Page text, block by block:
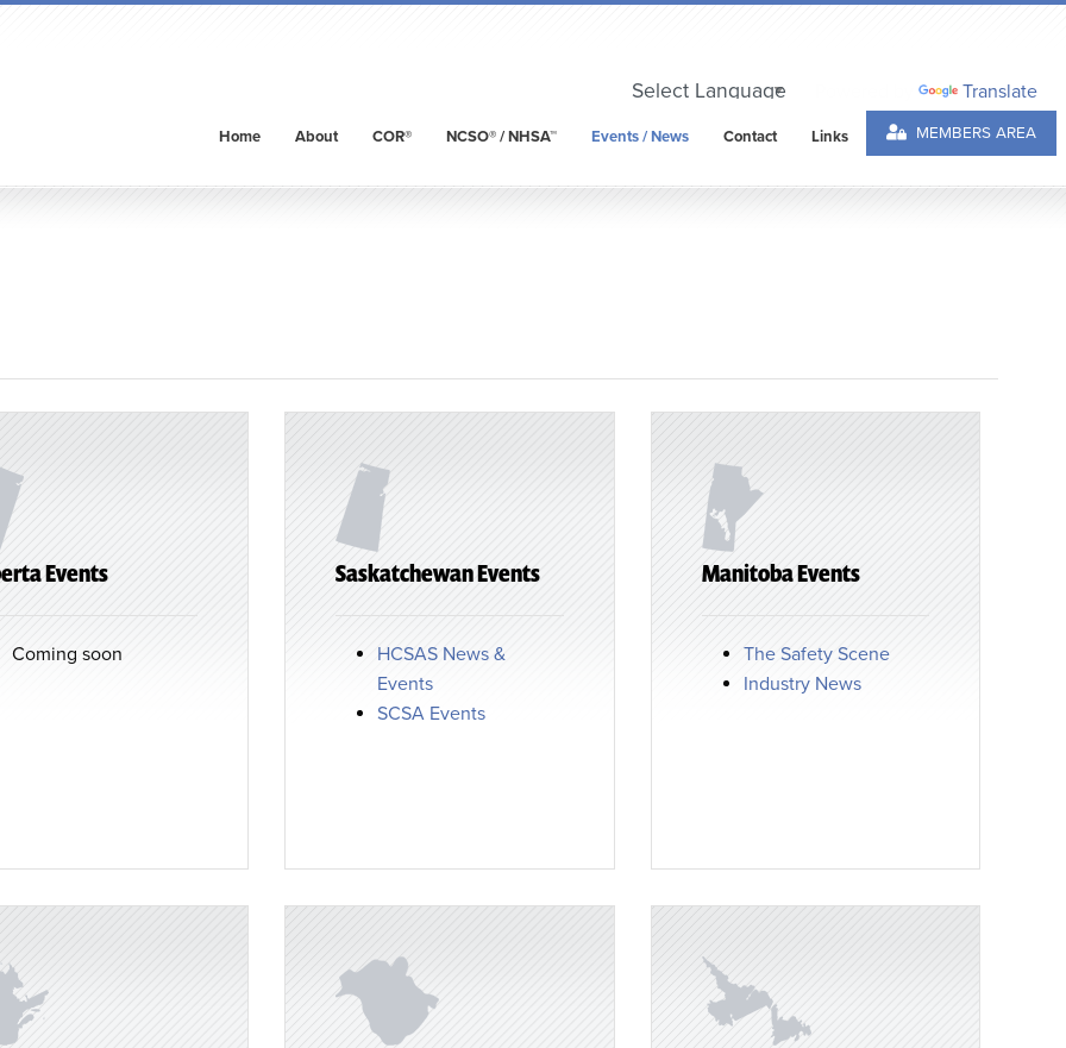
Translate
Home About COR® NCSO® / NHSA™ Events / News Contact Links MEMBERS AREA
Events
Coming soon
Saskatchewan Events
HCSAS News &
Events
SCSA Events
Manitoba Events
The Safety Scene
Industry News